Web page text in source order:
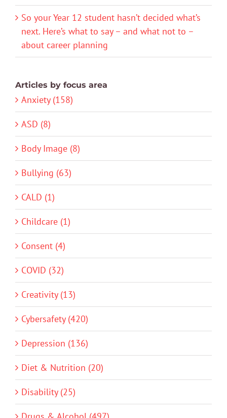
So your Year 12 student hasn’t decided what’s
next. Here’s what to say – and what not to –
about career planning
Articles by focus area
Anxiety (158)
ASD (8)
Body Image (8)
Bullying (63)
CALD (1)
Childcare (1)
Consent (4)
COVID (32)
Creativity (13)
Cybersafety (420)
Depression (136)
Diet & Nutrition (20)
Disability (25)